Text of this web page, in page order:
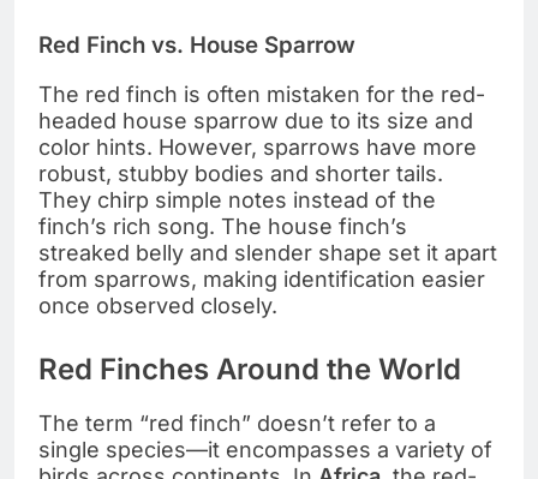
Red Finch vs. House Sparrow
The red finch is often mistaken for the red-
headed house sparrow due to its size and
color hints. However, sparrows have more
robust, stubby bodies and shorter tails.
They chirp simple notes instead of the
finch’s rich song. The house finch’s
streaked belly and slender shape set it apart
from sparrows, making identification easier
once observed closely.
Red Finches Around the World
The term “red finch” doesn’t refer to a
single species—it encompasses a variety of